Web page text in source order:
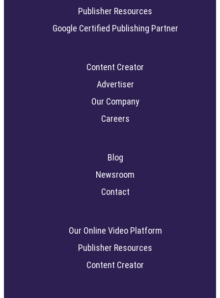
Publisher Resources
Google Certified Publishing Partner
Content Creator
Advertiser
Our Company
Careers
Blog
Newsroom
Contact
Our Online Video Platform
Publisher Resources
Content Creator